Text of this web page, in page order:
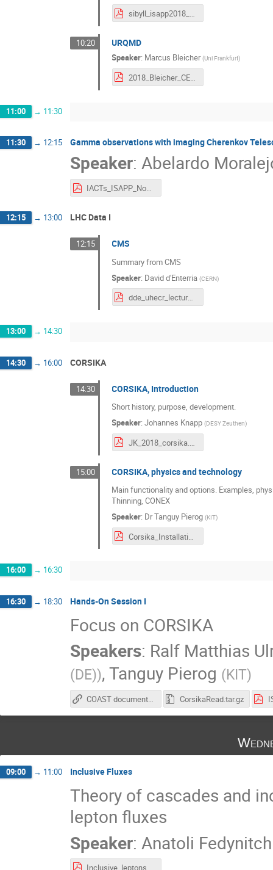
sibyll_isapp2018_v3.pdf
10:20 URQMD
Speaker: Marcus Bleicher (Uni Frankfurt)
2018_Bleicher_CERN_v3.pdf
11:00 → 11:30
11:30 → 12:15 Gamma observations with imaging Cherenkov
Speaker: Abelardo
IACTs_ISAPP_Nov_2018.pdf
12:15 → 13:00 LHC Data I
12:15 CMS
Summary from CMS
Speaker: David d'Enterria (CERN)
dde_uhecr_lectures_cern_oct18.pdf
13:00 → 14:30
14:30 → 16:00 CORSIKA
14:30 CORSIKA, Introduction
Short history, purpose, development.
Speaker:Johannes Knapp (DESY Zeuthen)
JK_2018_corsika.pdf
15:00 CORSIKA, physics and technology
Main functionality and options. Examples,
Thinning, CONEX
Speaker: DrTanguy Pierog (KIT)
Corsika_Installation_Physics.pdf
16:00 → 16:30
16:30 → 18:30 Hands-On Session I
Focus on CORSIKA
Speakers: Ralf Matthias
(DE)),Tanguy Pierog (KIT)
COAST documentation CorsikaRead.tar.gz
09:00 → 11:00 Inclusive Fluxes
Theory of cascades and
lepton fluxes
Speaker: Anatoli Fedynitch